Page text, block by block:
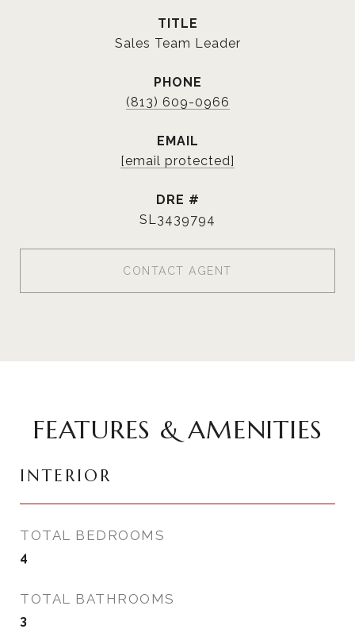
TITLE
Sales Team Leader
PHONE
(813) 609-0966
EMAIL
[email protected]
DRE #
SL3439794
CONTACT AGENT
FEATURES & AMENITIES
INTERIOR
TOTAL BEDROOMS
4
TOTAL BATHROOMS
3